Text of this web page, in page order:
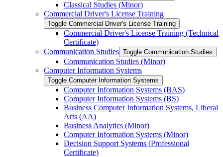
Classical Studies (Minor)
Commercial Driver's License Training
Toggle Commercial Driver's License Training
Commercial Driver's License Training (Technical
Certificate)
Communication Studies Toggle Communication Studies
Communication Studies (Minor)
Computer Information Systems
Toggle Computer Information Systems
Computer Information Systems (BAS)
Computer Information Systems (BS)
Business Computer Information Systems, Liberal
Arts (AA)
Business Analytics (Minor)
Computer Information Systems (Minor)
Decision Support Systems (Professional
Certificate)